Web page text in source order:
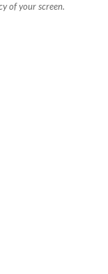
of your screen.